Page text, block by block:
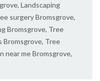
, Landscaping
surgery Bromsgrove,
Bromsgrove, Tree
Bromsgrove, Tree
near me Bromsgrove,